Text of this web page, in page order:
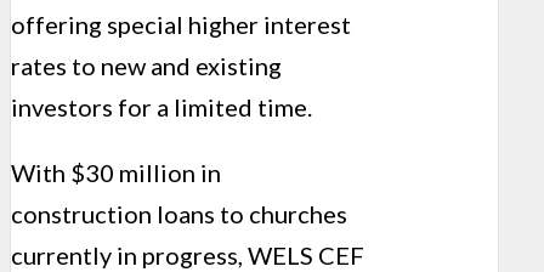
offering special higher interest
rates to new and existing
investors for a limited time.
With $30 million in
construction loans to churches
currently in progress, WELS CEF